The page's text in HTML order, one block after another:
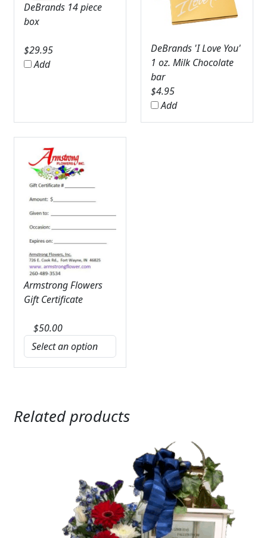
DeBrands 14 piece
box
$29.95
Add
DeBrands 'I Love You'
1 oz. Milk Chocolate
bar
$4.95
Add
Armstrong Flowers
Gift Certificate
$50.00
Related products